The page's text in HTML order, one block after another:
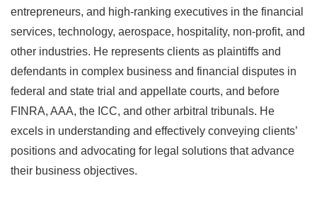
entrepreneurs, and high-ranking executives in the financial
services, technology, aerospace, hospitality, non-profit, and
other industries. He represents clients as plaintiffs and
defendants in complex business and financial disputes in
federal and state trial and appellate courts, and before
FINRA, AAA, the ICC, and other arbitral tribunals. He
excels in understanding and effectively conveying clients’
positions and advocating for legal solutions that advance
their business objectives.